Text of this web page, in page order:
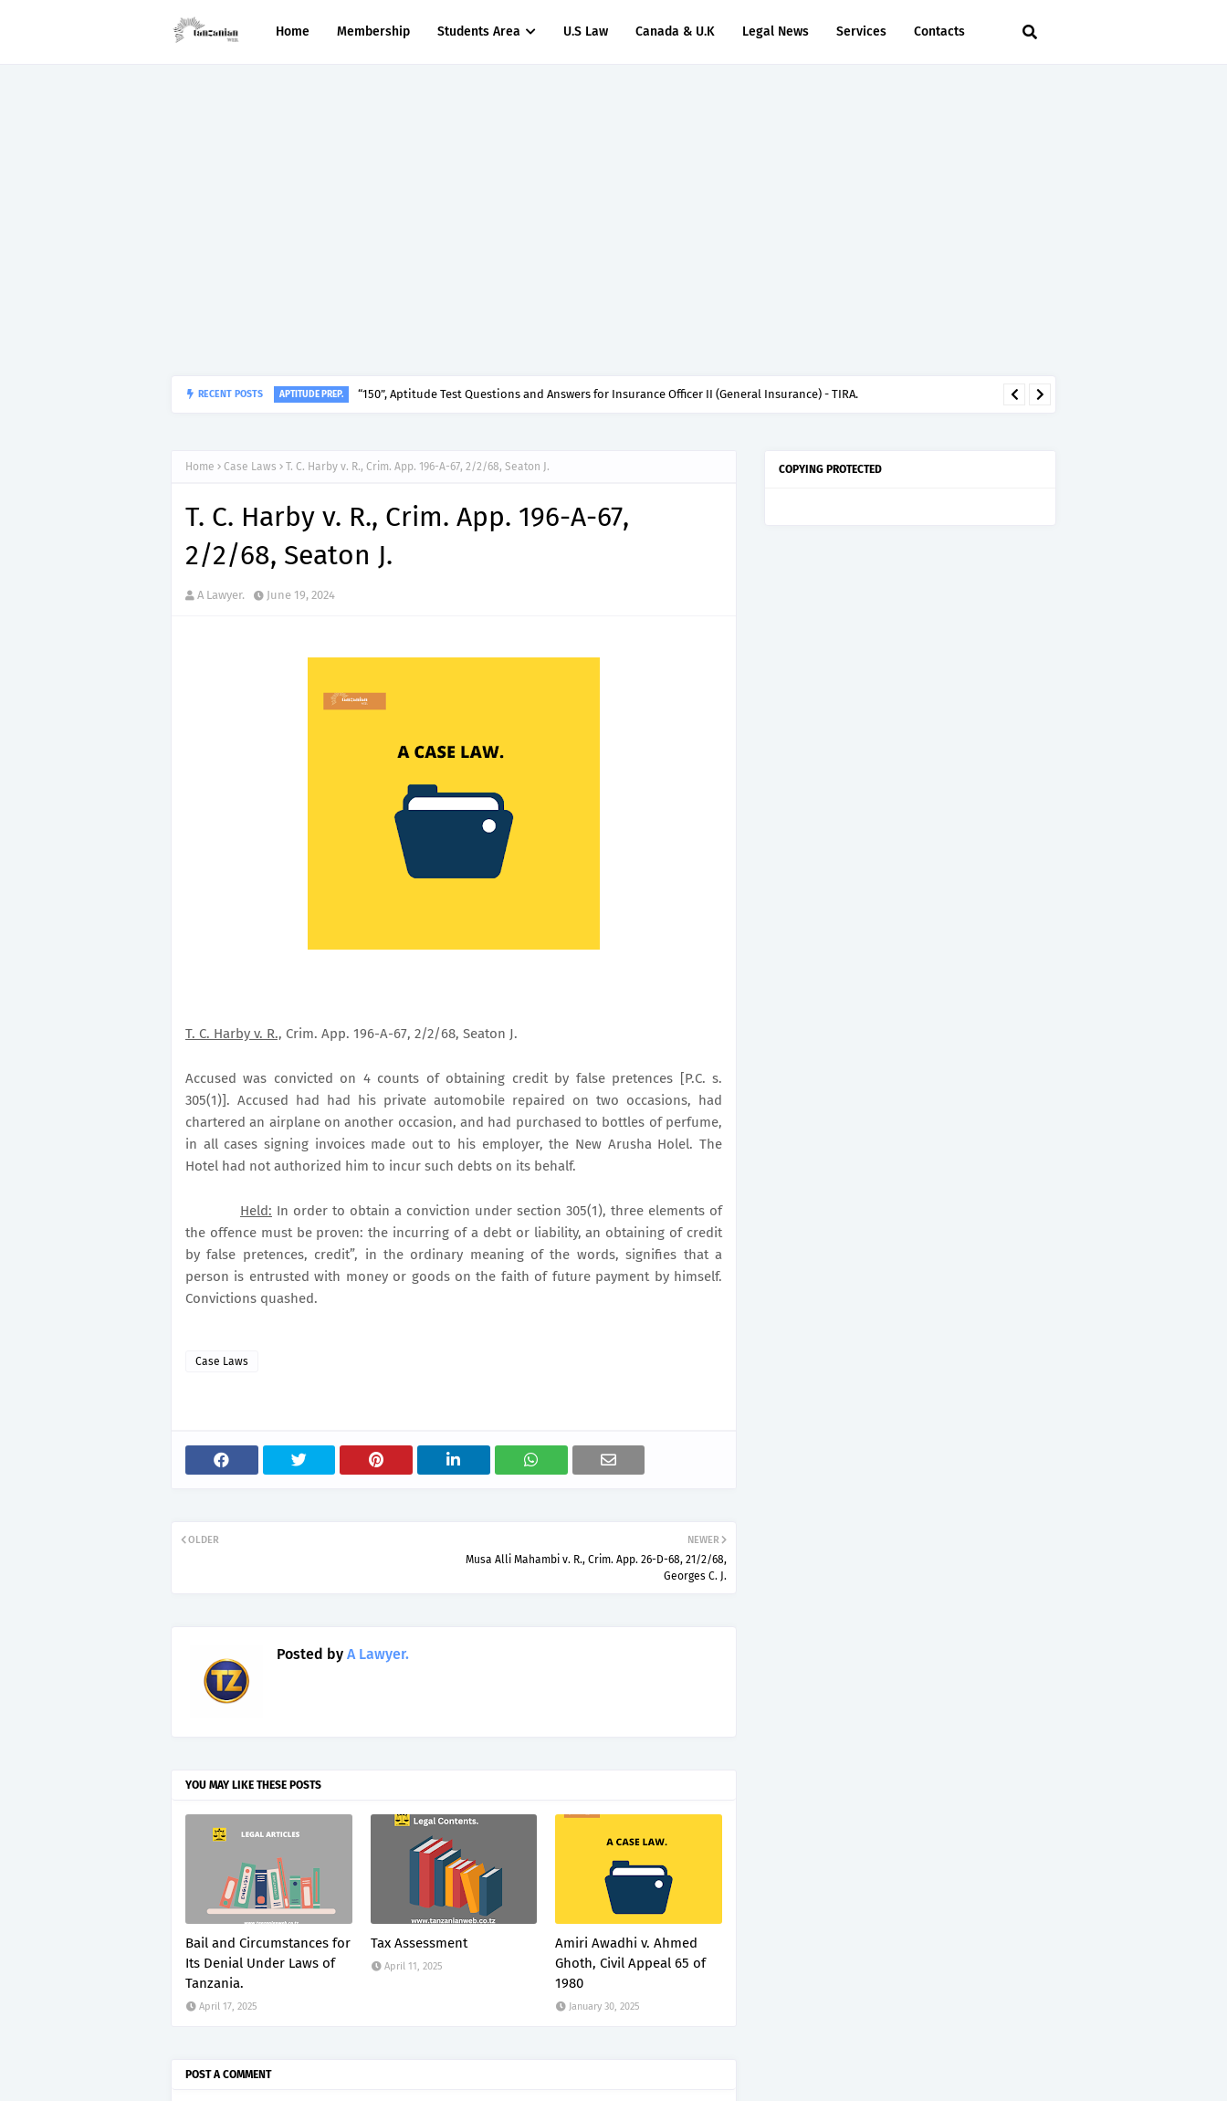
Home Membership Students Area U.S Law Canada & U.K Legal News Services Contacts
RECENT POSTS APTITUDE PREP. “150”, Aptitude Test Questions and Answers for Insurance Officer II (General Insurance) - TIRA.
Home Case Laws T. C. Harby v. R., Crim. App. 196-A-67, 2/2/68, Seaton J.
T. C. Harby v. R., Crim. App. 196-A-67,
2/2/68, Seaton J.
A Lawyer. June 19, 2024
T. C. Harby v. R., Crim. App. 196-A-67, 2/2/68, Seaton J.
Accused was convicted on 4 counts of obtaining credit by false pretences [P.C. s.
305(1)]. Accused had had his private automobile repaired on two occasions, had
chartered an airplane on another occasion, and had purchased to bottles of perfume,
in all cases signing invoices made out to his employer, the New Arusha Holel. The
Hotel had not authorized him to incur such debts on its behalf.
Held: In order to obtain a conviction under section 305(1), three elements of
the offence must be proven: the incurring of a debt or liability, an obtaining of credit
by false pretences, credit”, in the ordinary meaning of the words, signifies that a
person is entrusted with money or goods on the faith of future payment by himself.
Convictions quashed.
Case Laws
NEWER
Musa Alli Mahambi v. R., Crim. App. 26-D-68, 21/2/68,
Georges C. J.
OLDER
Posted by A Lawyer.
YOU MAY LIKE THESE POSTS
Bail and Circumstances for
Its Denial Under Laws of
Tanzania.
April 17, 2025
Tax Assessment
April 11, 2025
Amiri Awadhi v. Ahmed
Ghoth, Civil Appeal 65 of
1980
January 30, 2025
POST A COMMENT
COPYING PROTECTED